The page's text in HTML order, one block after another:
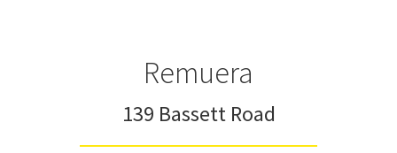
Remuera
139 Bassett Road